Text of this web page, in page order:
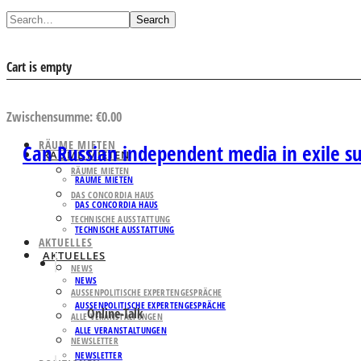
Search
Cart is empty
Zwischensumme:€0.00
RÄUME MIETEN
RÄUME MIETEN
DAS CONCORDIA HAUS
TECHNISCHE AUSSTATTUNG
AKTUELLES
NEWS
AUSSENPOLITISCHE EXPERTENGESPRÄCHE
ALLE VERANSTALTUNGEN
NEWSLETTER
RÄUME MIETEN
RÄUME MIETEN
DAS CONCORDIA HAUS
TECHNISCHE AUSSTATTUNG
AKTUELLES
NEWS
AUSSENPOLITISCHE EXPERTENGESPRÄCHE
ALLE VERANSTALTUNGEN
NEWSLETTER
Can Russian independent media in exile
Online-Talk